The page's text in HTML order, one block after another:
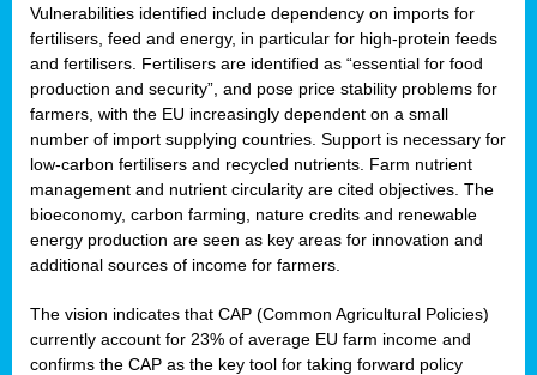
Vulnerabilities identified include dependency on imports for
fertilisers, feed and energy, in particular for high-protein feeds
and fertilisers. Fertilisers are identified as “essential for food
production and security”, and pose price stability problems for
farmers, with the EU increasingly dependent on a small
number of import supplying countries. Support is necessary for
low-carbon fertilisers and recycled nutrients. Farm nutrient
management and nutrient circularity are cited objectives. The
bioeconomy, carbon farming, nature credits and renewable
energy production are seen as key areas for innovation and
additional sources of income for farmers.
The vision indicates that CAP (Common Agricultural Policies)
currently account for 23% of average EU farm income and
confirms the CAP as the key tool for taking forward policy